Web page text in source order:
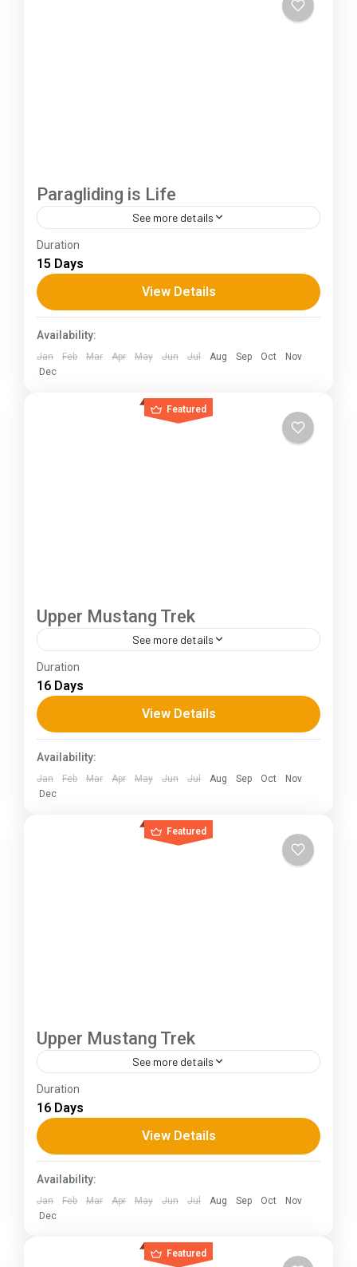
Paragliding is Life
See more details
The Annapurna Circuit is a trek within the
Annapurna mountain range of central Nepal.The
total length of the route varies between 160–
230 km (100-145 mi),...
Duration
15 Days
View Details
Availability:
Jan Feb Mar Apr May Jun Jul Aug Sep Oct
Nov
Dec
Featured
Upper Mustang Trek
See more details
The Annapurna Circuit is a trek within the
Annapurna mountain range of central Nepal.The
total length of the route varies between 160–
230 km (100-145 mi),...
Duration
16 Days
View Details
Availability:
Jan Feb Mar Apr May Jun Jul Aug Sep Oct
Nov
Dec
Featured
Upper Mustang Trek
See more details
The Annapurna Circuit is a trek within the
Annapurna mountain range of central Nepal.The
total length of the route varies between 160–
230 km (100-145 mi),...
Duration
16 Days
View Details
Availability:
Jan Feb Mar Apr May Jun Jul Aug Sep Oct
Nov
Dec
Featured